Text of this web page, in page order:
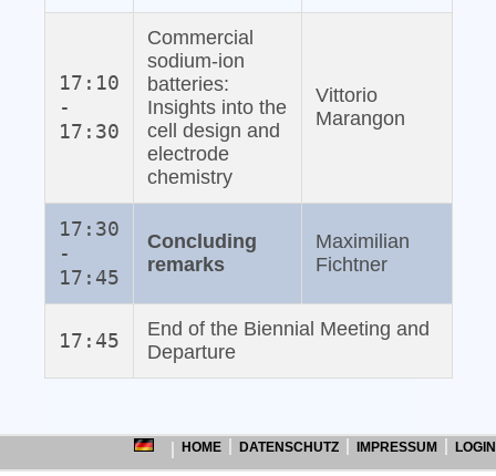
17:10
-
17:30
Commercial
sodium‐ion
batteries:
Insights into the
cell design and
electrode
chemistry
Vittorio
Marangon
17:30
-
17:45
Concluding
remarks
Maximilian
Fichtner
17:45
End of the Biennial Meeting and
Departure
HOME DATENSCHUTZ IMPRESSUM LOGIN